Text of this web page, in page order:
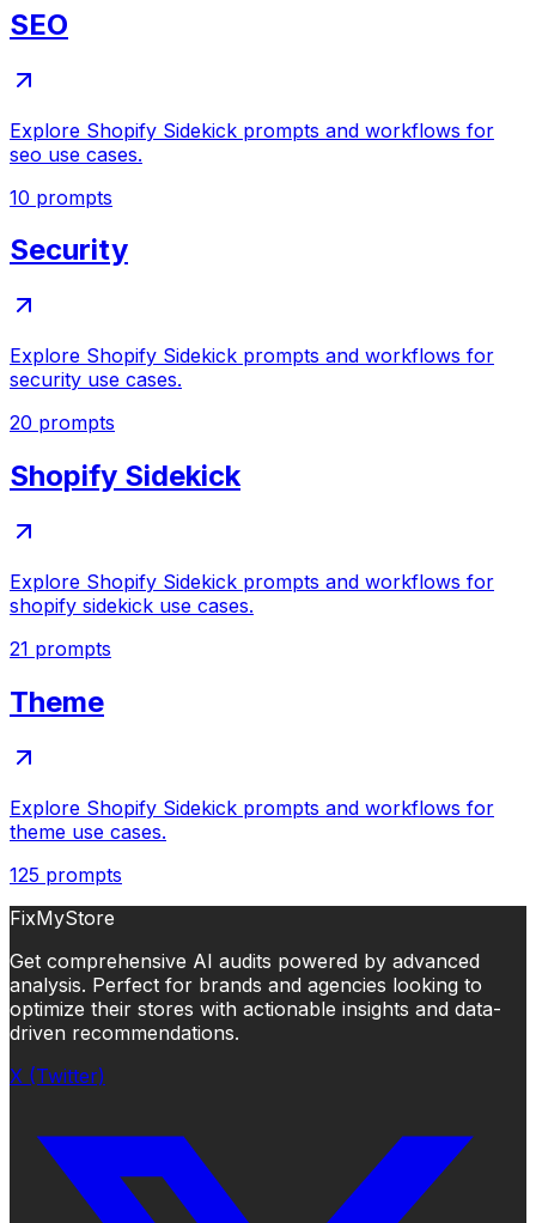
SEO
Explore Shopify Sidekick prompts and workflows for
seo use cases.
10 prompts
Security
Explore Shopify Sidekick prompts and workflows for
security use cases.
20 prompts
Shopify Sidekick
Explore Shopify Sidekick prompts and workflows for
shopify sidekick use cases.
21 prompts
Theme
Explore Shopify Sidekick prompts and workflows for
theme use cases.
125 prompts
FixMyStore
Get comprehensive AI audits powered by advanced
analysis. Perfect for brands and agencies looking to
optimize their stores with actionable insights and data-
driven recommendations.
X (Twitter)